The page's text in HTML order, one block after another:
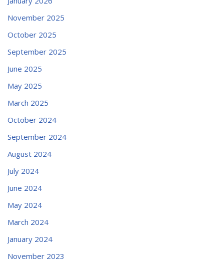
November 2025
October 2025
September 2025
June 2025
May 2025
March 2025
October 2024
September 2024
August 2024
July 2024
June 2024
May 2024
March 2024
January 2024
November 2023